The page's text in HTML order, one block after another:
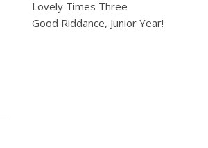
Lovely Times Three
Good Riddance, Junior Year!